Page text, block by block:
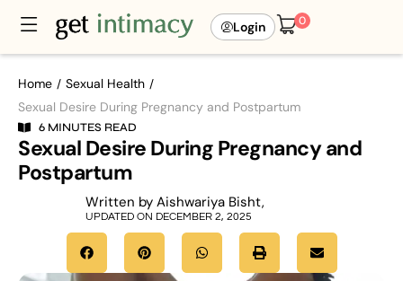
Login 0
Home / Sexual Health /
Sexual Desire During Pregnancy and Postpartum
6 MINUTES READ
Sexual Desire During Pregnancy and
Postpartum
Written by Aishwariya Bisht,
UPDATED ON DECEMBER 2, 2025